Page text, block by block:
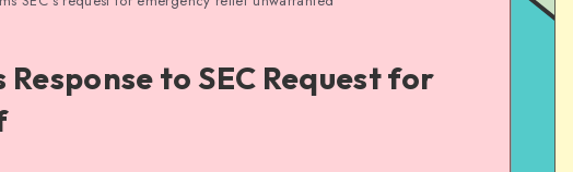
Response to SEC Request for